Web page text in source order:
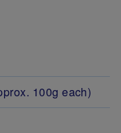
100g each)